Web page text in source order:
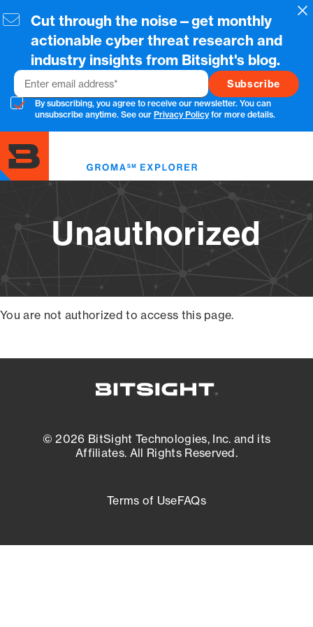
to
content
Cut through the noise—get monthly
actionable cyber threat research and
industry insights from Bitsight's blog.
Email
By subscribing, you agree to receive our newsletter. You can
unsubscribe anytime. See our Privacy Policyfor more details.
Unauthorized
You are not authorized to access this page.
© 2026 BitSight Technologies, Inc. and its
Affiliates. All Rights Reserved.
Terms of UseFAQs